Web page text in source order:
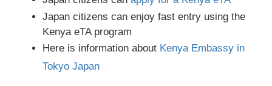
Japan citizens can enjoy fast entry using the
Kenya eTA program
Here is information about Kenya Embassy in
Tokyo Japan